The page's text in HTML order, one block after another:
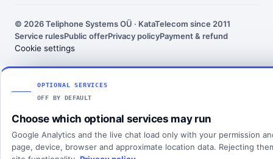
Toll-free numbers
Fax numbers
All solutions
SIP Trunking
Cloud PBX
India
Poland
SMS rates
About KataTelecom
Articles
Contact support
Client login
© 2026 Teliphone Systems OÜ · KataTelecom since 2011
Service rulesPublic offerPrivacy policyPayment & refund
Cookie settings
OPTIONAL SERVICES
OFF BY DEFAULT
Choose which optional services may run
Google Analytics and the live chat load only with your permission
page, device, browser and approximate location data. Rejecting